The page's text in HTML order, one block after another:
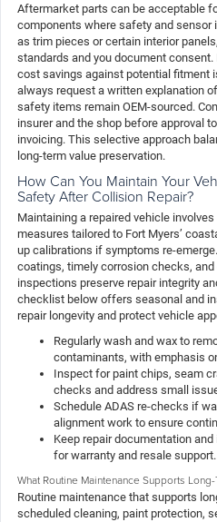
Aftermarket parts can be acceptable
components where safety and
as trim pieces or certain interior
standards and you document
cost savings against potential fitment
always request a written explanation
safety items remain OEM-sourced.
insurer and the shop before approval
invoicing. This selective approach
long-term value preservation.
How Can You Maintain Your
Safety After Collision Repair?
Maintaining a repaired vehicle
measures tailored to Fort Myers’
up calibrations if symptoms re-
coatings, timely corrosion checks,
inspections preserve repair integrity
checklist below offers seasonal and
repair longevity and protect vehicle
Regularly wash and wax to
contaminants, with emphasis
Inspect for paint chips, seam
checks and address small
Schedule ADAS re-checks if
alignment work to ensure
Keep repair documentation
for warranty and resale support.
What Routine Maintenance Supports
Routine maintenance that supports
scheduled cleaning, paint protection,